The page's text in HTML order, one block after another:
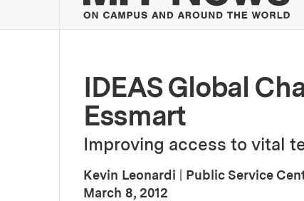
IDEAS Global
Essmart
Improving access to vital
Kevin Leonardi
Public Service
Publication Date
March 8, 2012